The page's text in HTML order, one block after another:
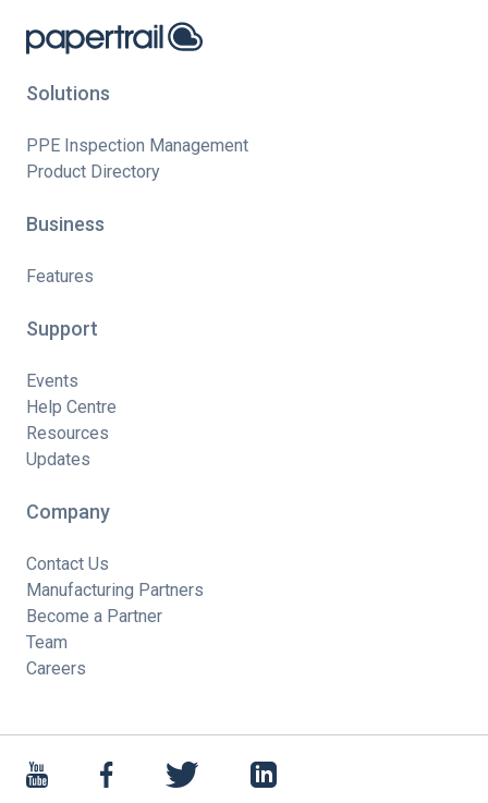
Solutions
PPE Inspection Management
Product Directory
Business
Features
Support
Events
Help Centre
Resources
Updates
Company
Contact Us
Manufacturing Partners
Become a Partner
Team
Careers